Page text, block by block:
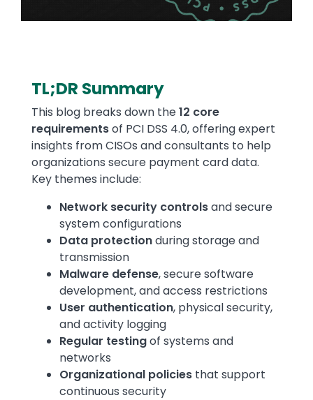
TL;DR Summary
Text
This blog breaks down the12 core
requirementsof PCI DSS 4.0, offering expert
insights from CISOs and consultants to help
organizations secure payment card data.
Key themes include:
Network security controlsand secure
system configurations
Data protectionduring storage and
transmission
Malware defense,secure software
development, and access restrictions
User authentication, physical security,
and activity logging
Regular testingof systems and
networks
Organizational policies that support
continuous security